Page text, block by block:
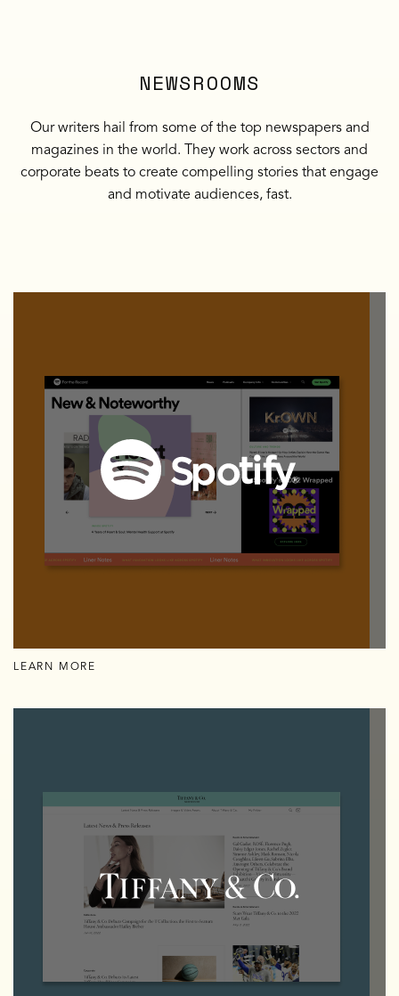
NEWSROOMS
Our writers hail from some of the top newspapers and
magazines in the world. They work across sectors and
corporate beats to create compelling stories that engage
and motivate audiences, fast.
LEARN MORE